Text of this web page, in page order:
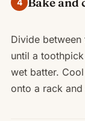
Divide
until a
wet batter.
onto a rack